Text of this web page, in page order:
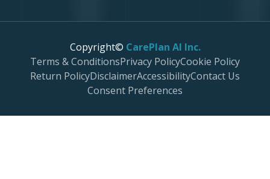
Copyright© CarePlan AI Inc.
Terms & ConditionsPrivacy PolicyCookie Policy
Return PolicyDisclaimerAccessibilityContact Us
Consent Preferences